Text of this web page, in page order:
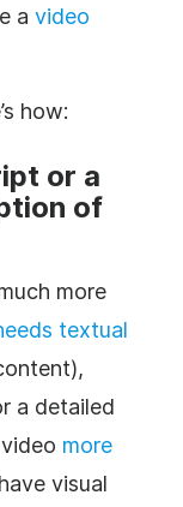
a video
how:
or a
of
more
textual
a detailed
more
visual